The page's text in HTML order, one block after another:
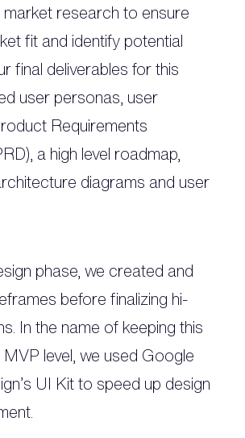
market research to ensure
fit and identify potential
final deliverables for this
user personas, user
Requirements
a high level roadmap,
diagrams and user
phase, we created and
before finalizing hi-
In the name of keeping this
level, we used Google
UI Kit to speed up design